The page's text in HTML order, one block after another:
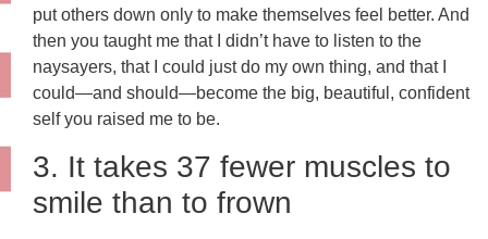
put others down only to make themselves feel better. And
then you taught me that I didn’t have to listen to the
naysayers, that I could just do my own thing, and that I
could—and should—become the big, beautiful, confident
self you raised me to be.
3. It takes 37 fewer muscles to
smile than to frown